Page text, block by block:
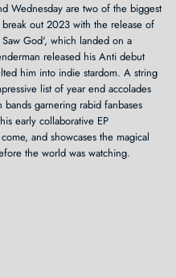
Wednesday are two of the biggest
out 2023 with the release of
God', which landed on a
released his Anti debut
him into indie stardom. A string
list of year end accolades
garnering rabid fanbases
early collaborative EP
and showcases the magical
the world was watching.